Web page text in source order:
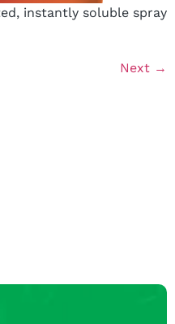
instantly soluble spray
Next →